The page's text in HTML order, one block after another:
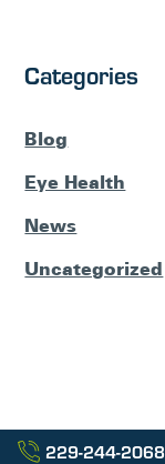
Categories
Blog
Eye Health
News
Uncategorized
229-244-2068